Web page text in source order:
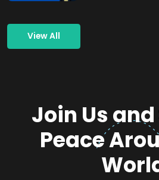
View All
Join Us
Peace